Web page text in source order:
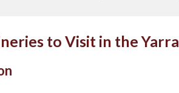
to Visit in the